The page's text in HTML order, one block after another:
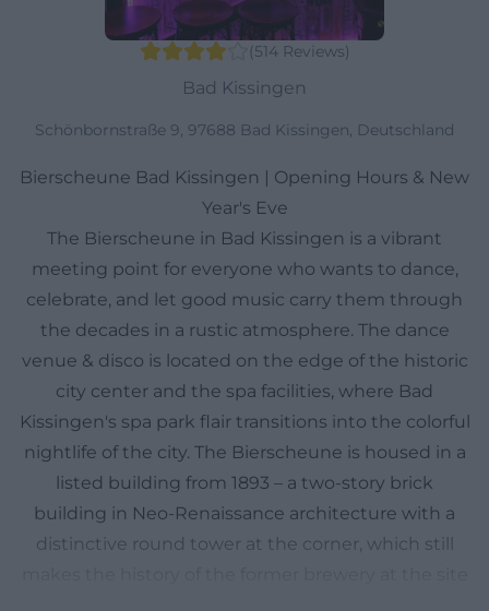
(514 Reviews)
Bad Kissingen
Schönbornstraße 9, 97688 Bad Kissingen, Deutschland
Bierscheune Bad Kissingen | Opening Hours & New
Year's Eve
The Bierscheune in Bad Kissingen is a vibrant
meeting point for everyone who wants to dance,
celebrate, and let good music carry them through
the decades in a rustic atmosphere. The dance
venue & disco is located on the edge of the historic
city center and the spa facilities, where Bad
Kissingen's spa park flair transitions into the colorful
nightlife of the city. The Bierscheune is housed in a
listed building from 1893 – a two-story brick
building in Neo-Renaissance architecture with a
distinctive round tower at the corner, which still